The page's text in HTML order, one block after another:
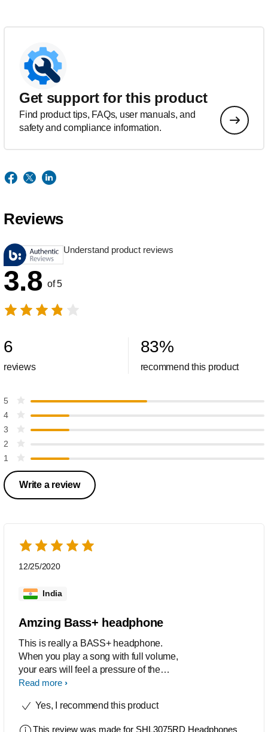
Get support for this product
Find product tips, FAQs, user manuals, and
safety and compliance information.
Reviews
Understand product reviews
3.8 of 5
6
reviews
83%
recommend this product
5
4
3
2
1
Write a review
12/25/2020
India
Amzing Bass+ headphone
This is really a BASS+ headphone.
When you play a song with full volume,
your ears will feel a pressure of the
powerful base.I am reviewing after 7
Read more
Yes, I recommend this product
This review was made for SHL3075RD Headphones